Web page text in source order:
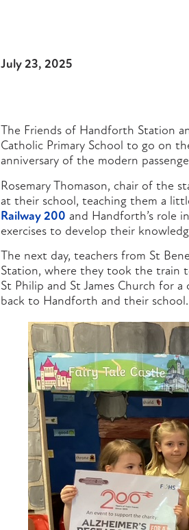
July 23, 2025
The Friends of Handforth Station
Catholic Primary School to go on
anniversary of the modern
Rosemary Thomason, chair of the
at their school, teaching them a
Railway 200 and Handforth’s role
exercises to develop their
The next day, teachers from St
Station, where they took the train
St Philip and St James Church for
back to Handforth and their school.